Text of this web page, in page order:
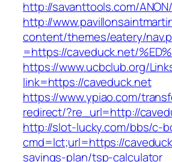
http://savanttools.com/
http://
content/themes/eatery/
=https://caveduck.net/
https://www.ucbclub.org/
link=https://caveduck.net
https://www.ypiao.com/
redirect/?re_url=http://
http://slot-lucky.com/bbs/c-
cmd=lct;url=https://
savings-plan/tsp-calculator